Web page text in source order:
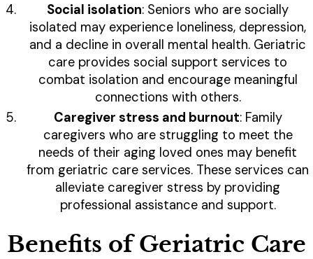
Social isolation: Seniors who are socially
isolated may experience loneliness, depression,
and a decline in overall mental health. Geriatric
care provides social support services to
combat isolation and encourage meaningful
connections with others.
Caregiver stress and burnout: Family
caregivers who are struggling to meet the
needs of their aging loved ones may benefit
from geriatric care services. These services can
alleviate caregiver stress by providing
professional assistance and support.
Benefits of Geriatric Care